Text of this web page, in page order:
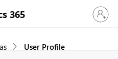
365 Sign in
User Profile